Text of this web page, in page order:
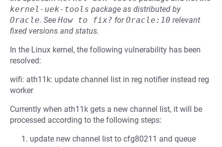
kernel-uek-tools package as distributed by
Oracle. See How to fix? forOracle:10 relevant
fixed versions and status.
In the Linux kernel, the following vulnerability has been
resolved:
wifi: ath11k: update channel list in reg notifier instead reg
worker
Currently when ath11k gets a new channel list, it will be
processed according to the following steps:
update new channel list to cfg80211 and queue